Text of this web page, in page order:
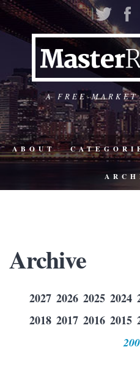
A FREE-MARKET
ABOUT
Archive
2027 2026 2025 2024
2018 2017 2016 2015